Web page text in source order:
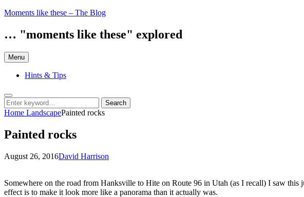
Skip
content
Moments like these – The Blog
… "moments like these" explored
Menu
Hints & Tips
Search
Search
for:
Search
Home LandscapePainted rocks
Painted rocks
Posted
August 26, 2016by
David Harrison
Somewhere on the road from Hanksville to Hite on Route 96 in Utah (as I recall) I saw
effect is to make it look more like a panorama than it actually was.